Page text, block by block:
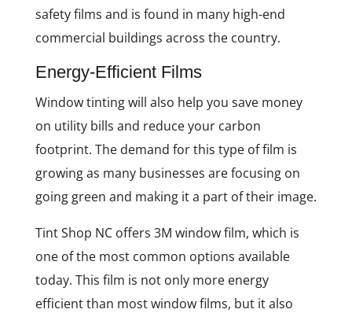
safety films and is found in many high-end
commercial buildings across the country.
Energy-Efficient Films
Window tinting will also help you save money
on utility bills and reduce your carbon
footprint. The demand for this type of film is
growing as many businesses are focusing on
going green and making it a part of their image.
Tint Shop NC offers 3M window film, which is
one of the most common options available
today. This film is not only more energy
efficient than most window films, but it also